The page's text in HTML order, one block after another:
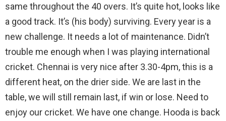
same throughout the 40 overs. It’s quite hot, looks like
a good track. It’s (his body) surviving. Every year is a
new challenge. It needs a lot of maintenance. Didn’t
trouble me enough when I was playing international
cricket. Chennai is very nice after 3.30-4pm, this is a
different heat, on the drier side. We are last in the
table, we will still remain last, if win or lose. Need to
enjoy our cricket. We have one change. Hooda is back